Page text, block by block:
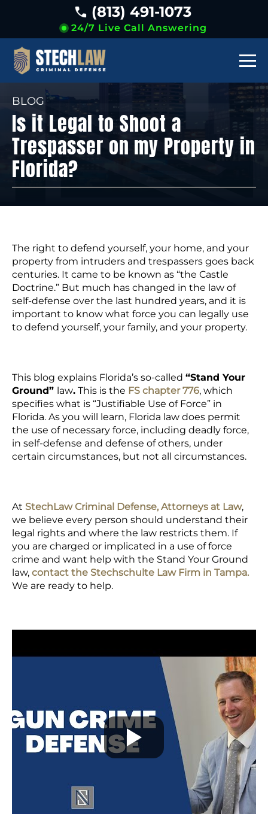
24/7 Live Call Answering
(813) 491-1073
BLOG
Is it Legal to Shoot a
Trespasser on my Property in
Florida?
The right to defend yourself, your home, and your
property from intruders and trespassers goes back
centuries. It came to be known as “the Castle
Doctrine.” But much has changed in the law of
self-defense over the last hundred years, and it is
important to know what force you can legally use
to defend yourself, your family, and your property.
This blog explains Florida’s so-called “Stand Your
Ground” law. This is the FS chapter 776, which
specifies what is “Justifiable Use of Force” in
Florida. As you will learn, Florida law does permit
the use of necessary force, including deadly force,
in self-defense and defense of others, under
certain circumstances, but not all circumstances.
At StechLaw Criminal Defense, Attorneys at Law,
we believe every person should understand their
legal rights and where the law restricts them. If
you are charged or implicated in a use of force
crime and want help with the Stand Your Ground
law, contact the Stechschulte Law Firm in Tampa.
We are ready to help.